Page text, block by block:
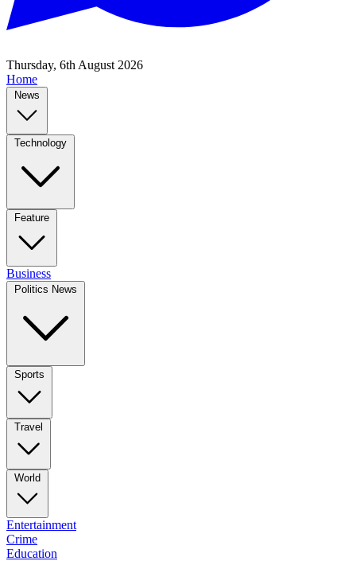
Thursday, 6th August 2026
Home
News
Technology
Feature
Business
Politics News
Sports
Travel
World
Entertainment
Crime
Education